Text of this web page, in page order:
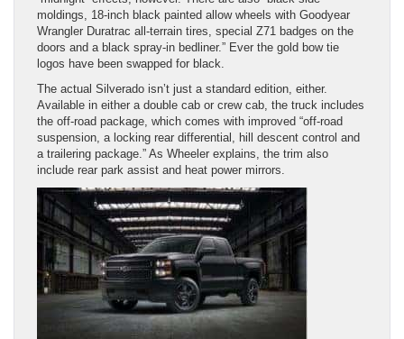
moldings, 18-inch black painted allow wheels with Goodyear
Wrangler Duratrac all-terrain tires, special Z71 badges on the
doors and a black spray-in bedliner.” Ever the gold bow tie
logos have been swapped for black.
The actual Silverado isn’t just a standard edition, either.
Available in either a double cab or crew cab, the truck includes
the off-road package, which comes with improved “off-road
suspension, a locking rear differential, hill descent control and
a trailering package.” As Wheeler explains, the trim also
include rear park assist and heat power mirrors.